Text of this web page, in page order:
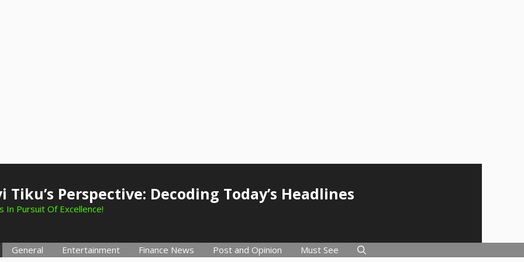
Tiku’s Perspective: Decoding Today’s Headlines
In Pursuit Of Excellence!
General Entertainment Finance News Post and Opinion Must See